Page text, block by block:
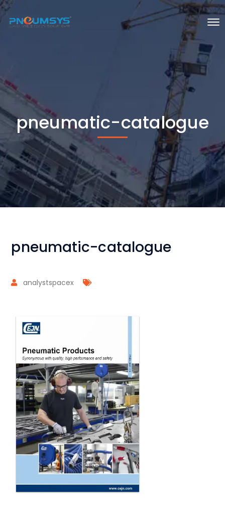
pneumatic-catalogue
pneumatic-catalogue
analystspacex